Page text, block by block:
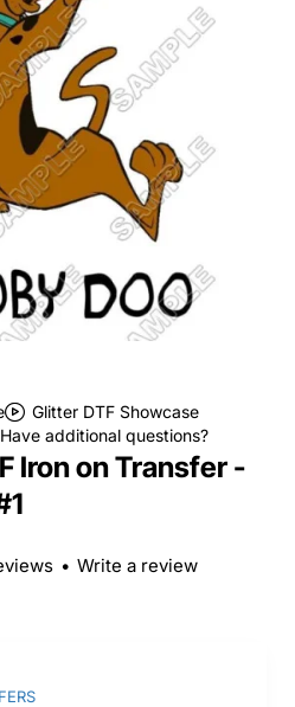
Glitter DTF Showcase
Have additional questions?
Iron on Transfer -
• Write a review